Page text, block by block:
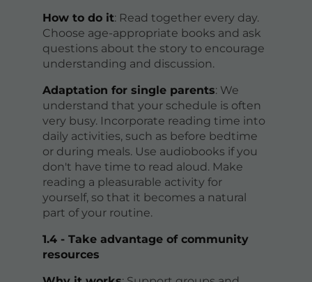
How to do it: Read together every day.
Choose age-appropriate books and ask
questions about the story to encourage
understanding and discussion.
Adaptation for single parents: We
understand that your schedule is often
very busy. Incorporate reading time into
daily activities, such as before bedtime
or during meals. Use audiobooks if you
don't have time to read aloud. Make
reading a pleasurable activity for
yourself, so that it becomes a natural
part of your routine.
1.4 - Take advantage of community
resources